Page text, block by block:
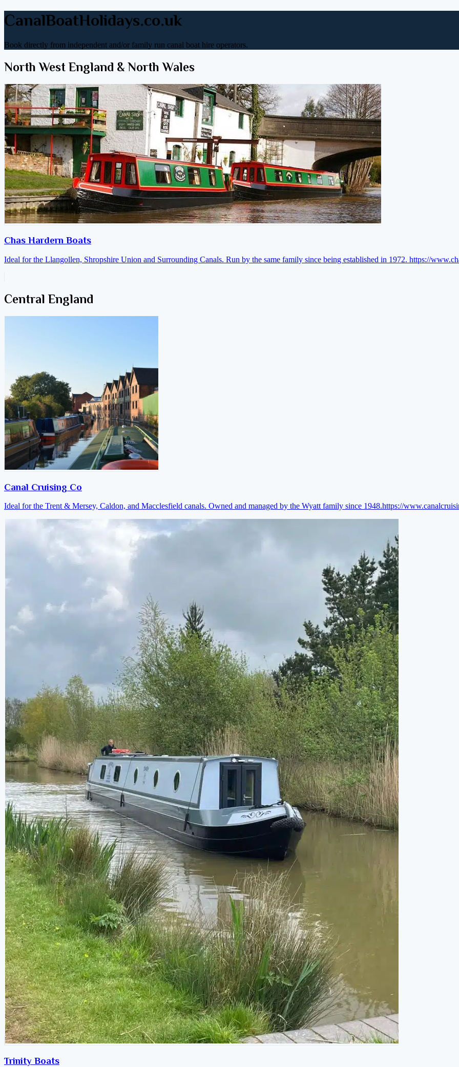
CanalBoatHolidays.co.uk
Book directly from independent and/or family run canal boat hire operators.
North West England & North Wales
Chas Hardern Boats
Ideal for the Llangollen, Shropshire Union and Surrounding Canals. Run by the same family since being established in 1972. https://
Central England
Canal Cruising Co
Ideal for the Trent & Mersey, Caldon, and Macclesfield canals. Owned and managed by the Wyatt family since 1948.https://
Trinity Boats